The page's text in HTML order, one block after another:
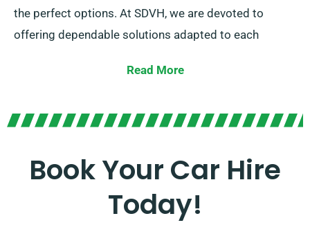
the perfect options. At SDVH, we are devoted to
offering dependable solutions adapted to each
Pick between manual and automatic transmissions,
by suggesting the best car for your needs.
Read More
Book Your Car Hire
Today!